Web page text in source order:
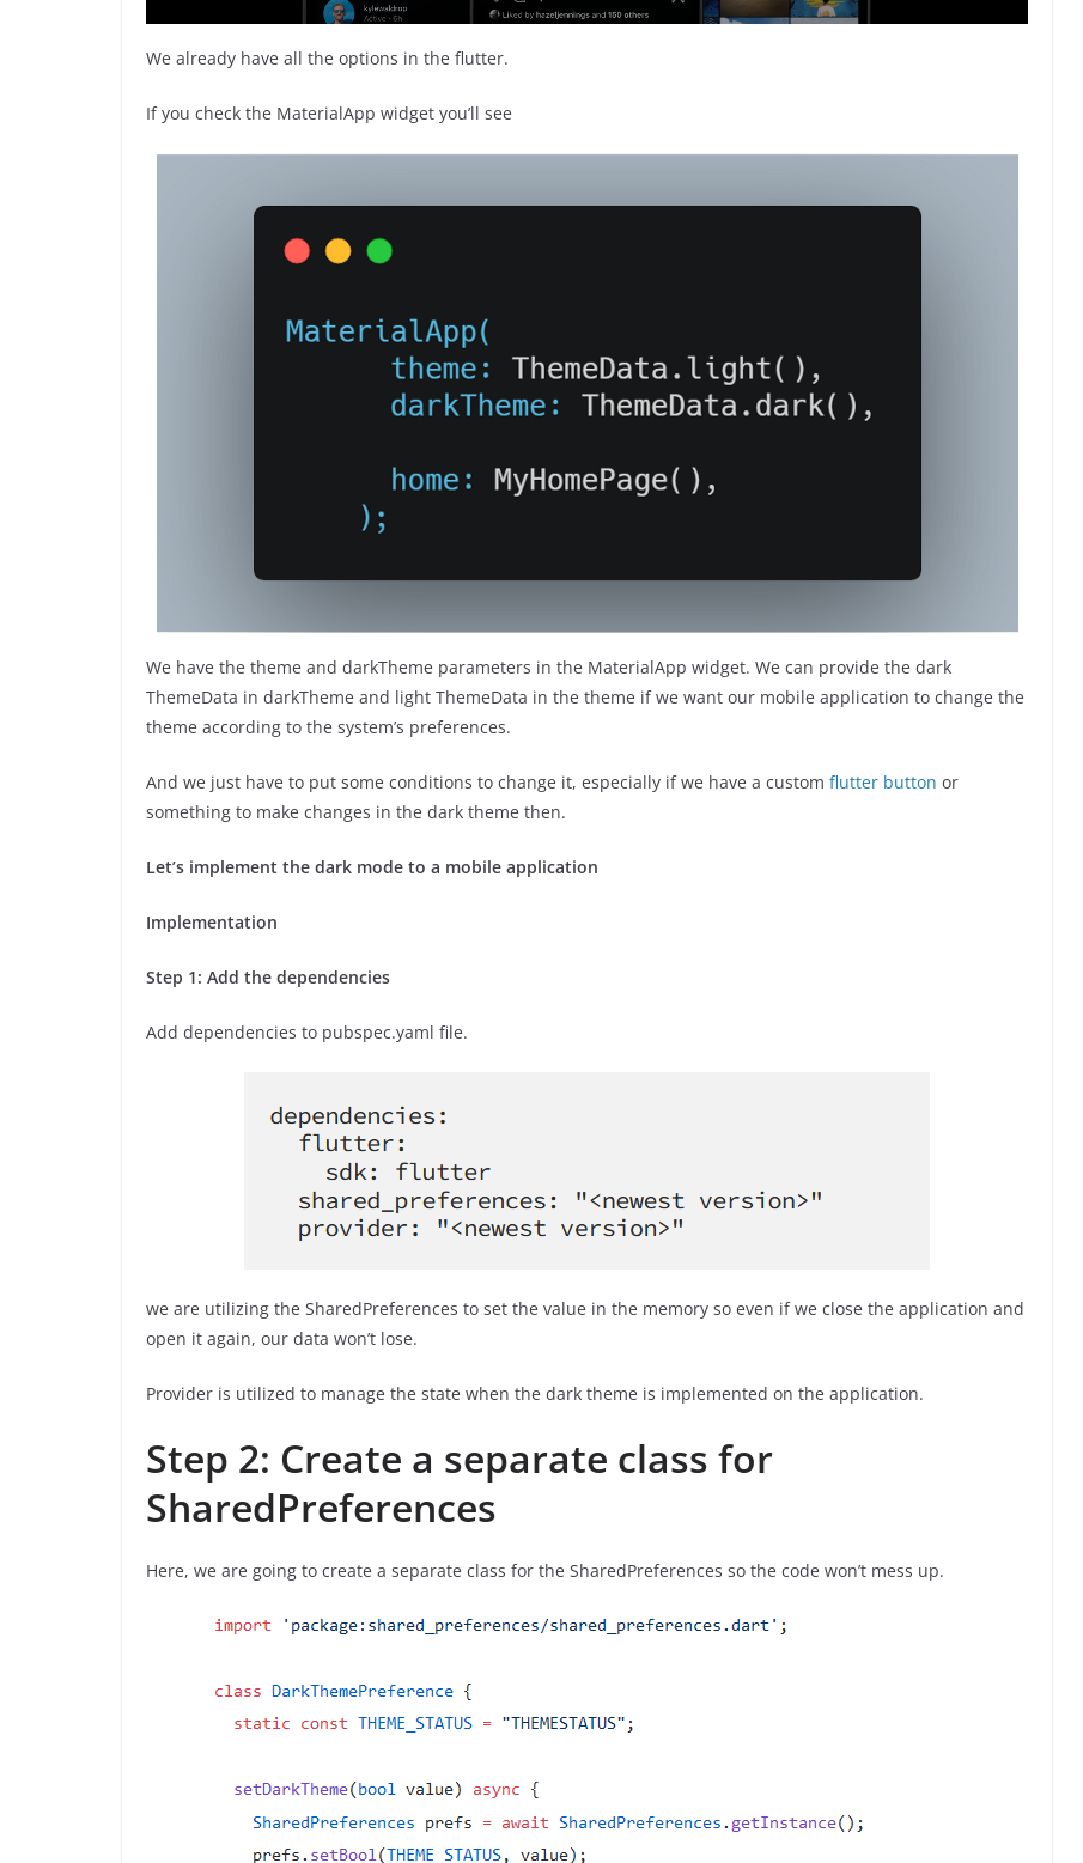
We already have all the options in the flutter.
If you check the MaterialApp widget you’ll see
We have the theme and darkTheme parameters in the MaterialApp widget. We can provide the dark
ThemeData in darkTheme and light ThemeData in the theme if we want our mobile application to change the
theme according to the system’s preferences.
And we just have to put some conditions to change it, especially if we have a custom flutter button or
something to make changes in the dark theme then.
Let’s implement the dark mode to a mobile application
Implementation
Step 1: Add the dependencies
Add dependencies to pubspec.yaml file.
we are utilizing the SharedPreferences to set the value in the memory so even if we close the application and
open it again, our data won’t lose.
Provider is utilized to manage the state when the dark theme is implemented on the application.
Step 2: Create a separate class for
SharedPreferences
Here, we are going to create a separate class for the SharedPreferences so the code won’t mess up.